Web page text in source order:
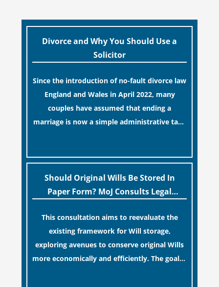
Divorce and Why You Should Use a
Solicitor
Since the introduction of no-fault divorce law
England and Wales in April 2022, many
couples have assumed that ending a
marriage is now a simple administrative task
“blame game” from the paperwork, legal
professionals often caution that a
streamlined application process can create a
term financial safety.
Should Original Wills Be Stored In
Paper Form? MoJ Consults Legal
This consultation aims to reevaluate the
existing framework for Will storage,
exploring avenues to conserve original Wills
more economically and efficiently. The goal is